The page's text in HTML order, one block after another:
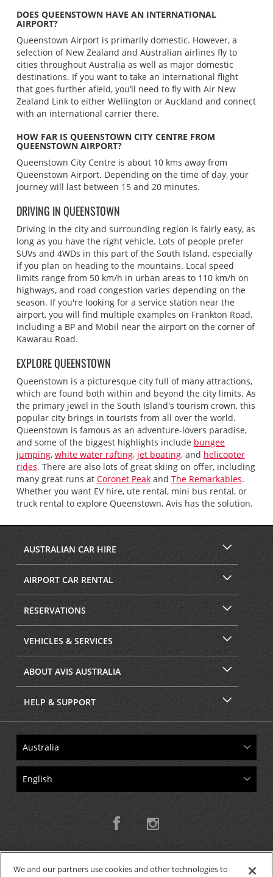
DOES QUEENSTOWN HAVE AN INTERNATIONAL
AIRPORT?
Queenstown Airport is primarily domestic. However, a
selection of New Zealand and Australian airlines fly to
cities throughout Australia as well as major domestic
destinations. If you want to take an international flight
that goes further afield, you’ll need to fly with Air New
Zealand Link to either Wellington or Auckland and connect
with an international carrier there.
HOW FAR IS QUEENSTOWN CITY CENTRE FROM
QUEENSTOWN AIRPORT?
Queenstown City Centre is about 10 kms away from
Queenstown Airport. Depending on the time of day, your
journey will last between 15 and 20 minutes.
DRIVING IN QUEENSTOWN
Driving in the city and surrounding region is fairly easy, as
long as you have the right vehicle. Lots of people prefer
SUVs and 4WDs in this part of the South Island, especially
if you plan on heading to the mountains. Local speed
limits range from 50 km/h in urban areas to 110 km/h on
highways, and road congestion varies depending on the
season. If you're looking for a service station near the
airport, you will find multiple examples on Frankton Road,
including a BP and Mobil near the airport on the corner of
Kawarau Road.
EXPLORE QUEENSTOWN
Queenstown is a picturesque city full of many attractions,
which are found both within and beyond the city limits. As
the primary jewel in the South Island's tourism crown, this
popular city brings in tourists from all over the world.
Queenstown is famous as an adventure-lovers paradise,
and some of the biggest highlights include bungee
jumping, white water rafting, jet boating, and helicopter
rides. There are also lots of great skiing on offer, including
many great runs at Coronet Peakand The Remarkables.
Whether you want EV hire, ute rental, mini bus rental, or
truck rental to explore Queenstown, Avis has the solution.
AUSTRALIAN CAR HIRE
AIRPORT CAR RENTAL
RESERVATIONS
VEHICLES & SERVICES
ABOUT AVIS AUSTRALIA
HELP & SUPPORT
We and our partners use cookies and other technologies to